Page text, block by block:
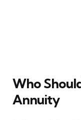
Who
Annuity